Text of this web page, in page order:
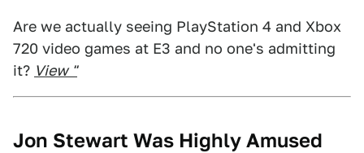
Are we actually seeing PlayStation 4 and Xbox
720 video games at E3 and no one's admitting
it? View "
Jon Stewart Was Highly Amused